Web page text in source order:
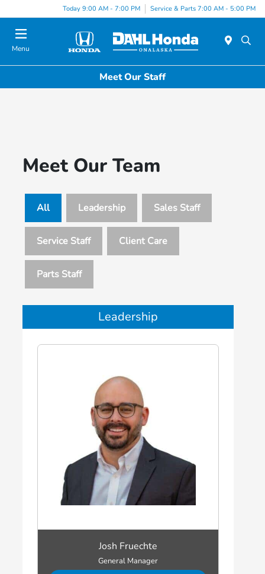
Today 9:00 AM - 7:00 PM Service & Parts 7:00 AM - 5:00 PM
Menu
Meet Our Staff
Meet Our Team
All Leadership Sales Staff
Service Staff Client Care
Parts Staff
Leadership
Josh Fruechte
General Manager